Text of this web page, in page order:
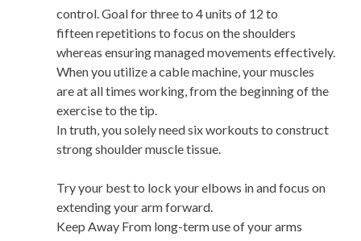
control. Goal for three to 4 units of 12 to
fifteen repetitions to focus on the shoulders
whereas ensuring managed movements effectively.
When you utilize a cable machine, your muscles
are at all times working, from the beginning of the
exercise to the tip.
In truth, you solely need six workouts to construct
strong shoulder muscle tissue.
Try your best to lock your elbows in and focus on
extending your arm forward.
Keep Away From long-term use of your arms